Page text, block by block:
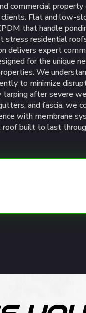
commercial
Flat and low-
that handle
stress residential
delivers expert
for the unique
We
to minimize
tarping after severe
and fascia, we
with membrane
built to last